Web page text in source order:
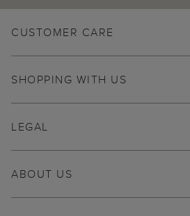
CUSTOMER CARE
SHOPPING WITH US
ABOUT US
LEGAL